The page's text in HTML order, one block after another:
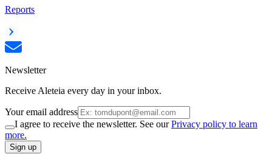
Reports
Newsletter
Receive Aleteia every day in your inbox.
Your email address
I agree to receive the newsletter. See ourPrivacy policy to learn
more.
Sign up